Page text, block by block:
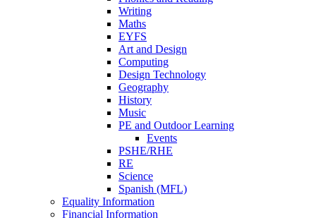
Writing
Maths
EYFS
Art and Design
Computing
Design Technology
Geography
History
Music
PE and Outdoor Learning
Events
PSHE/RHE
RE
Science
Spanish (MFL)
Equality Information
Financial Information